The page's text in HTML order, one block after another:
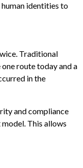
identities to
Traditional
route today and a
in the
and compliance
This allows